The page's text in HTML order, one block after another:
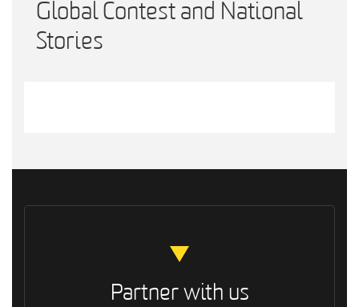
Global Contest and National
Stories
Partner with us